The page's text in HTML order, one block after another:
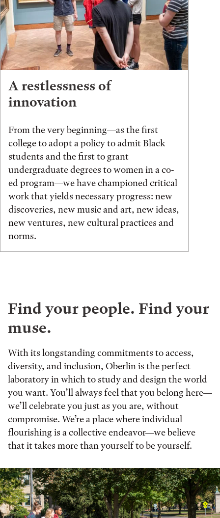
A restlessness of
innovation
From the very beginning—as the first
college to adopt a policy to admit Black
students and the first to grant
undergraduate degrees to women in a co-
ed program—we have championed critical
work that yields necessary progress: new
discoveries, new music and art, new ideas,
new ventures, new cultural practices and
norms.
Find your people. Find your
muse.
With its longstanding commitments to access,
diversity, and inclusion, Oberlin is the perfect
laboratory in which to study and design the world
you want. You’ll always feel that you belong here—
we’ll celebrate you just as you are, without
compromise. We’re a place where individual
flourishing is a collective endeavor—we believe
that it takes more than yourself to be yourself.